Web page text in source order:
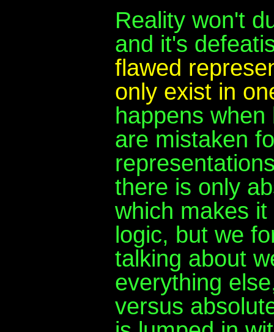
Reality won't
and it's
flawed
only exist in
happens
are mistaken
there is only
which makes
logic, but we
talking about
everything
versus